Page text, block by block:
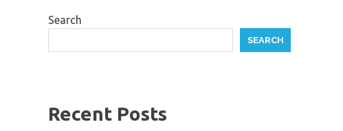
Search
SEARCH
Recent Posts